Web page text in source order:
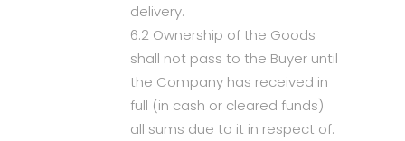
delivery.
6.2 Ownership of the Goods
shall not pass to the Buyer until
the Company has received in
full (in cash or cleared funds)
all sums due to it in respect of: